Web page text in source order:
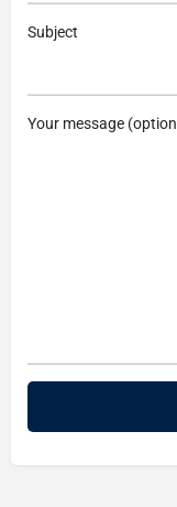
Subject
Your message